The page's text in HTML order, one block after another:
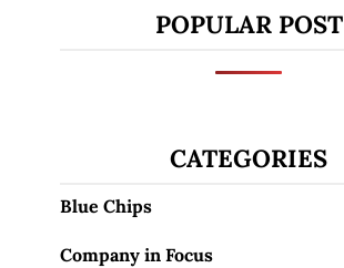
POPULAR POST
CATEGORIES
Blue Chips
Company in Focus